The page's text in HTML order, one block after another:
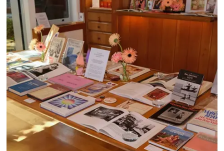
Ryan Gander Padma Lakshmi
Alice Pilate Arman Naféei James Massiah
Voir tout